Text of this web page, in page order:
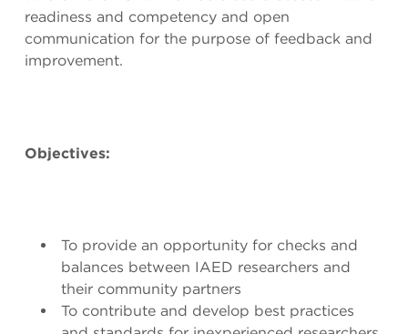
readiness and competency and open
communication for the purpose of feedback and
improvement.
Objectives:
To provide an opportunity for checks and
balances between IAED researchers and
their community partners
To contribute and develop best practices